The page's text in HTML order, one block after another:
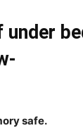
safe.